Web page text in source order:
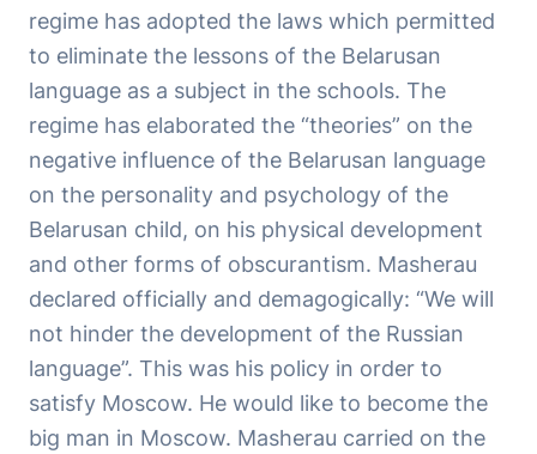
regime has adopted the laws which permitted
to eliminate the lessons of the Belarusan
language as a subject in the schools. The
regime has elaborated the “theories” on the
negative influence of the Belarusan language
on the personality and psychology of the
Belarusan child, on his physical development
and other forms of obscurantism. Masherau
declared officially and demagogically: “We will
not hinder the development of the Russian
language”. This was his policy in order to
satisfy Moscow. He would like to become the
big man in Moscow. Masherau carried on the